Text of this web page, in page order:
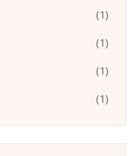
(1)
(1)
(1)
(1)